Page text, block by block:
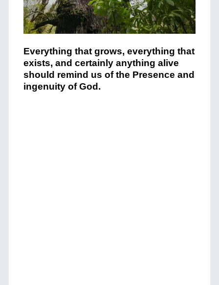
Everything that grows, everything that
exists, and certainly anything alive
should remind us of the Presence and
ingenuity of God.